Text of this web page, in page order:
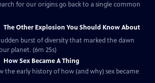
for our origins go back to a single common
The Other Explosion You Should Know About
burst of diversity that marked the dawn
planet. (6m 25s)
How Sex Became A Thing
the early history of how (and why) sex became